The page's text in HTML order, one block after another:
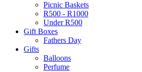
Picnic Baskets
R500 - R1000
Under R500
Gift Boxes
Fathers Day
Gifts
Balloons
Perfume